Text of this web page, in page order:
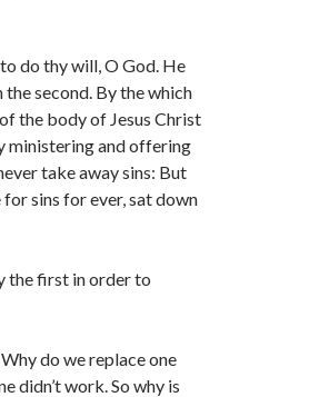
do thy will, O God. He
second. By the which
the body of Jesus Christ
ministering and offering
take away sins: But
sins for ever, sat down
the first in order to
do we replace one
didn’t work. So why is